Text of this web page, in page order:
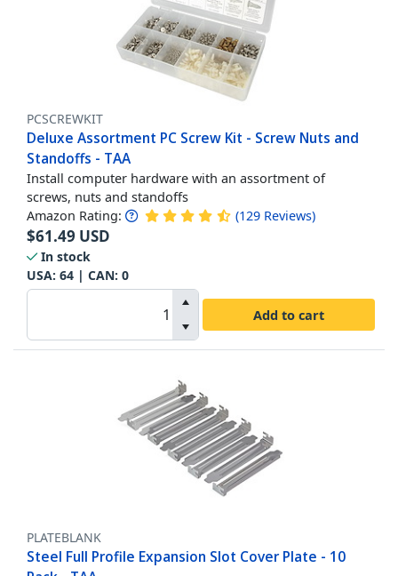
PCSCREWKIT
Deluxe Assortment PC Screw Kit - Screw Nuts and
Standoffs - TAA
Install computer hardware with an assortment of
screws, nuts and standoffs
Amazon Rating: (129 Reviews)
$61.49 USD
In stock
USA: 64 | CAN: 0
Add to cart
PLATEBLANK
Steel Full Profile Expansion Slot Cover Plate - 10